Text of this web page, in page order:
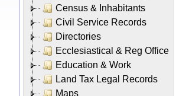
Census & Inhabitants
Civil Service Records
Directories
Ecclesiastical & Reg Office
Education & Work
Land Tax Legal Records
Maps